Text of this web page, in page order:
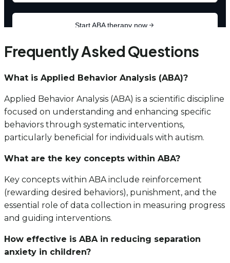
Frequently Asked Questions
What is Applied Behavior Analysis (ABA)?
Applied Behavior Analysis (ABA) is a scientific discipline
focused on understanding and enhancing specific
behaviors through systematic interventions,
particularly beneficial for individuals with autism.
What are the key concepts within ABA?
Key concepts within ABA include reinforcement
(rewarding desired behaviors), punishment, and the
essential role of data collection in measuring progress
and guiding interventions.
How effective is ABA in reducing separation
anxiety in children?